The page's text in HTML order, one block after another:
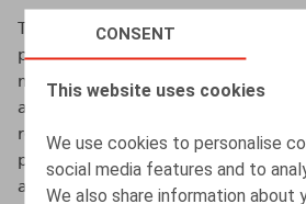
CONSENT
This website uses cookies
We use cookies to personalise
social media features and to
We also share information about
The employer further emphasised
professional rights of agents
mandate allocation, and salary
and the relevant information was
registered mail; (ii) the employee
possibility to contact the HR
alternative channels (e.g., private e-